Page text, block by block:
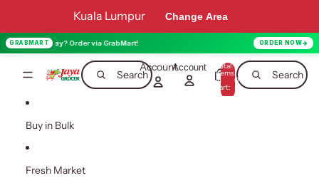
Kuala Lumpur Change Area
GRABMART
Order via GrabMart! ORDER NOW
Search Search
AccountAccount Total
items
in
cart:
0
Buy in Bulk
Fresh Market